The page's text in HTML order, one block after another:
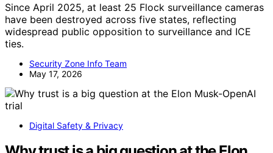
Since April 2025, at least 25 Flock surveillance cameras
have been destroyed across five states, reflecting
widespread public opposition to surveillance and ICE
ties.
Security Zone Info Team
May 17, 2026
Digital Safety & Privacy